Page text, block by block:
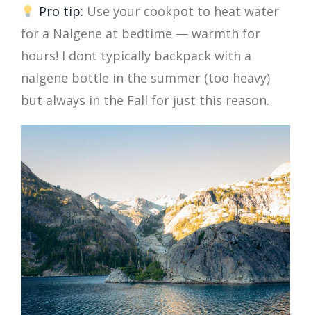
Pro tip: Use your cookpot to heat water
for a Nalgene at bedtime — warmth for
hours! I dont typically backpack with a
nalgene bottle in the summer (too heavy)
but always in the Fall for just this reason.